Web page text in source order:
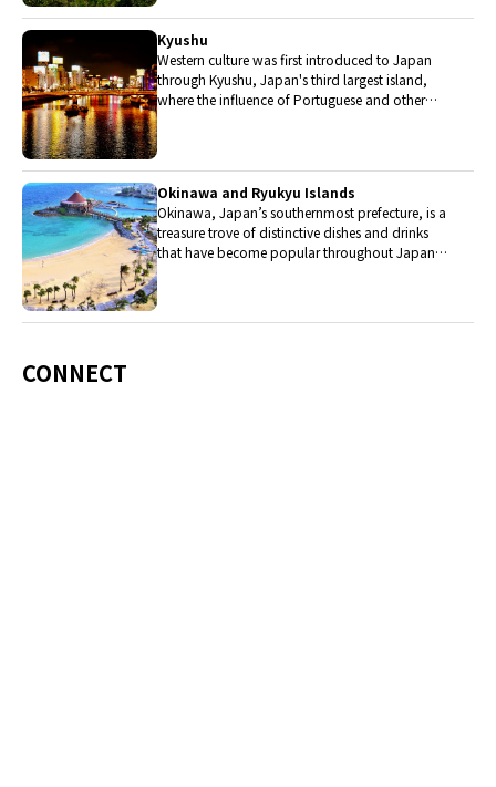
Kyushu
Western culture was first introduced to Japan
through Kyushu, Japan's third largest island,
where the influence of Portuguese and other
Okinawa and Ryukyu Islands
Okinawa, Japan’s southernmost prefecture, is a
treasure trove of distinctive dishes and drinks
that have become popular throughout Japan,
CONNECT